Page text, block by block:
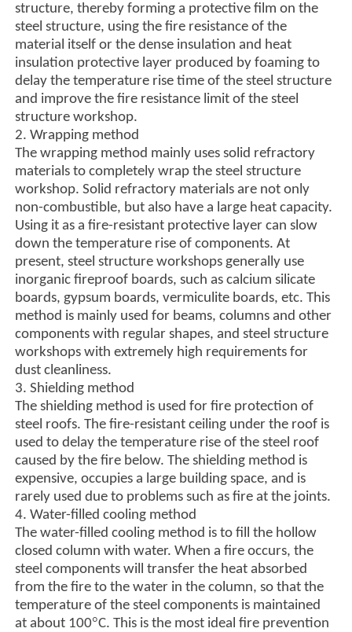
structure, thereby forming a protective film on the
steel structure, using the fire resistance of the
material itself or the dense insulation and heat
insulation protective layer produced by foaming to
delay the temperature rise time of the steel structure
and improve the fire resistance limit of the steel
structure workshop.
2. Wrapping method
The wrapping method mainly uses solid refractory
materials to completely wrap the steel structure
workshop. Solid refractory materials are not only
non-combustible, but also have a large heat capacity.
Using it as a fire-resistant protective layer can slow
down the temperature rise of components. At
present, steel structure workshops generally use
inorganic fireproof boards, such as calcium silicate
boards, gypsum boards, vermiculite boards, etc. This
method is mainly used for beams, columns and other
components with regular shapes, and steel structure
workshops with extremely high requirements for
dust cleanliness.
3. Shielding method
The shielding method is used for fire protection of
steel roofs. The fire-resistant ceiling under the roof is
used to delay the temperature rise of the steel roof
caused by the fire below. The shielding method is
expensive, occupies a large building space, and is
rarely used due to problems such as fire at the joints.
4. Water-filled cooling method
The water-filled cooling method is to fill the hollow
closed column with water. When a fire occurs, the
steel components will transfer the heat absorbed
from the fire to the water in the column, so that the
temperature of the steel components is maintained
at about 100°C. This is the most ideal fire prevention